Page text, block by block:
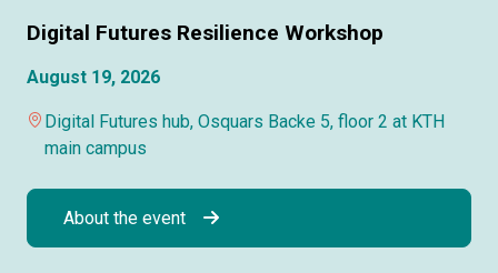
Digital Futures Resilience Workshop
August 19, 2026
Digital Futures hub, Osquars Backe 5, floor 2 at KTH
main campus
About the event